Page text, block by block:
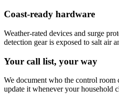
Coast-ready hardware
Weather-rated devices and surge
detection gear is exposed to salt air
Your call list, your way
We document who the control room
update it whenever your household